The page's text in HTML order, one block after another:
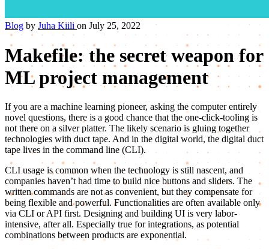
Blog by Juha Kiili on July 25, 2022
Makefile: the secret weapon for
ML project management
If you are a machine learning pioneer, asking the computer entirely
novel questions, there is a good chance that the one-click-tooling is
not there on a silver platter. The likely scenario is gluing together
technologies with duct tape. And in the digital world, the digital duct
tape lives in the command line (CLI).
CLI usage is common when the technology is still nascent, and
companies haven’t had time to build nice buttons and sliders. The
written commands are not as convenient, but they compensate for
being flexible and powerful. Functionalities are often available only
via CLI or API first. Designing and building UI is very labor-
intensive, after all. Especially true for integrations, as potential
combinations between products are exponential.